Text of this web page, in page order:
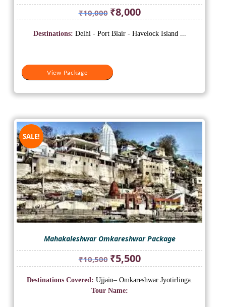
₹10,000 Original
price
was:
₹8,000Current
price
is:
View Package
Destinations: Delhi - Port Blair - Havelock Island ...
SALE!
Mahakaleshwar Omkareshwar Package
₹10,500 Original
price
was:
₹10,500.
₹5,500Current
price
is:
Destinations Covered: Ujjain– Omkareshwar Jyotirlinga.
Tour Name: